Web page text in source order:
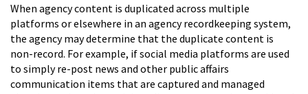
When agency content is duplicated across multiple
platforms or elsewhere in an agency recordkeeping system,
the agency may determine that the duplicate content is
non-record. For example, if social media platforms are used
to simply re-post news and other public affairs
communication items that are captured and managed